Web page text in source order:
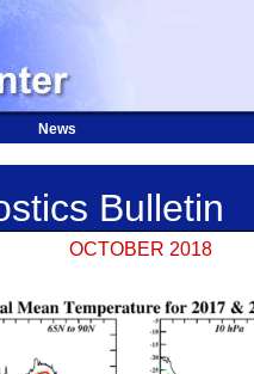
News
Bulletin
OCTOBER 2018